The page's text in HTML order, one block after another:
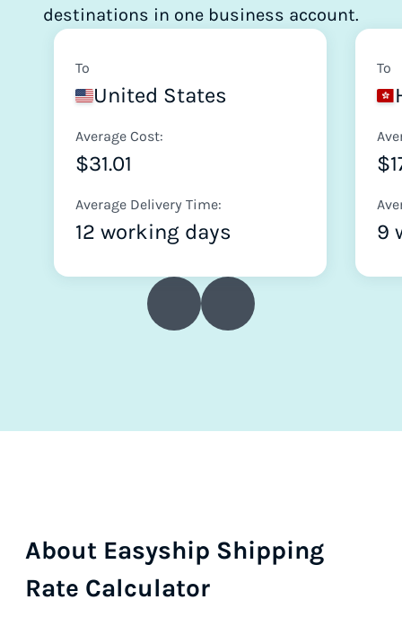
destinations in one business account.
To
United States
Average Cost:
$31.01
Average Delivery Time:
12 working days
To
9
About Easyship Shipping
Rate Calculator